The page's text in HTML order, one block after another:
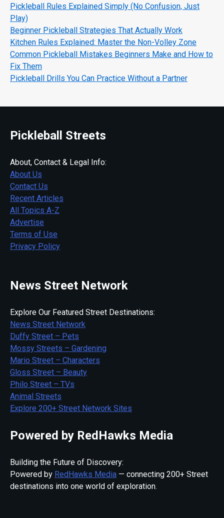
Pickleball Rules Explained Simply (No Confusion, Just
Play)
Beginner Pickleball Strategies That Actually Work
Kitchen Rules Explained: Master the Non-Volley Zone
Common Pickleball Mistakes Beginners Make and How to
Fix Them
Pickleball Drills You Can Practice Without a Partner
Pickleball Streets
About, Contact & Legal Info:
About Us
Contact Us
Recent Articles
All Topics A-Z
Advertise
Terms of Use
Privacy Policy
News Street Network
Explore Our Featured Street Destinations:
News Street Network
Duffy Street – Pets
Mossy Streets – Gardening
Mario Street – Characters
Gloss Street – Beauty
Philo Street – TVs
Animal Streets
Explore 200+ Street Network Sites
Powered by RedHawks Media
Building the Future of Discovery:
Powered by RedHawks Media — connecting 200+ Street
destinations into one world of exploration.